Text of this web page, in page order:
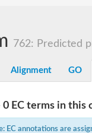
762: Predicted
Alignment GO
0 EC terms in this
EC annotations are